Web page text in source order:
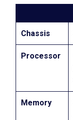
Chassis
Processor
Memory